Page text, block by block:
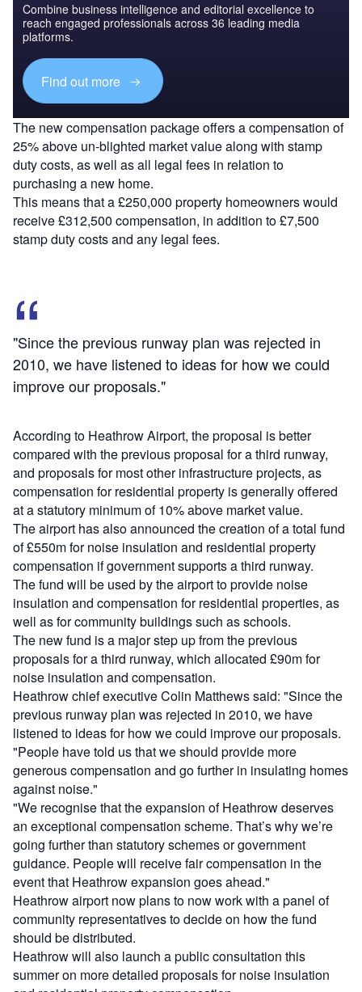
Combine business intelligence and editorial excellence to
reach engaged professionals across 36 leading media
platforms.
Find out more
The new compensation package offers a compensation of
25% above un-blighted market value along with stamp
duty costs, as well as all legal fees in relation to
purchasing a new home.
This means that a £250,000 property homeowners would
receive £312,500 compensation, in addition to £7,500
stamp duty costs and any legal fees.
"Since the previous runway plan was rejected in
2010, we have listened to ideas for how we could
improve our proposals."
According to Heathrow Airport, the proposal is better
compared with the previous proposal for a third runway,
and proposals for most other infrastructure projects, as
compensation for residential property is generally offered
at a statutory minimum of 10% above market value.
The airport has also announced the creation of a total fund
of £550m for noise insulation and residential property
compensation if government supports a third runway.
The fund will be used by the airport to provide noise
insulation and compensation for residential properties, as
well as for community buildings such as schools.
The new fund is a major step up from the previous
proposals for a third runway, which allocated £90m for
noise insulation and compensation.
Heathrow chief executive Colin Matthews said: "Since the
previous runway plan was rejected in 2010, we have
listened to ideas for how we could improve our proposals.
"People have told us that we should provide more
generous compensation and go further in insulating homes
against noise."
"We recognise that the expansion of Heathrow deserves
an exceptional compensation scheme. That’s why we’re
going further than statutory schemes or government
guidance. People will receive fair compensation in the
event that Heathrow expansion goes ahead."
Heathrow airport now plans to now work with a panel of
community representatives to decide on how the fund
should be distributed.
Heathrow will also launch a public consultation this
summer on more detailed proposals for noise insulation